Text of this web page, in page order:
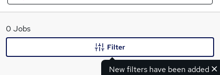
What
0 Jobs
New filters have been added
Filter